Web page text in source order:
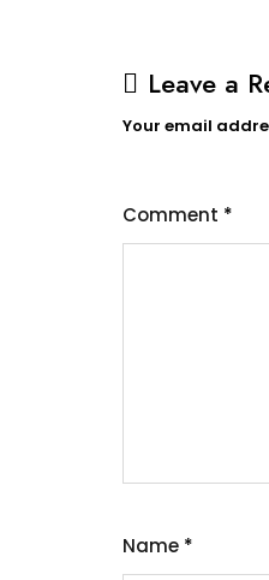
Leave a
Your email
Comment *
Name *